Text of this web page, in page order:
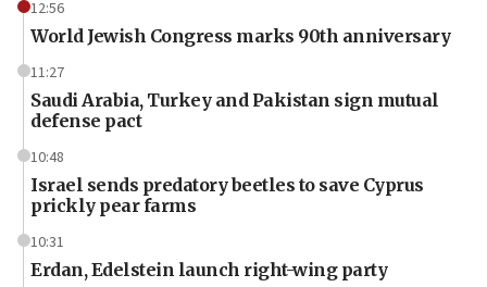
12:56
World Jewish Congress marks 90th anniversary
11:27
Saudi Arabia, Turkey and Pakistan sign mutual
defense pact
10:48
Israel sends predatory beetles to save Cyprus
prickly pear farms
10:31
Erdan, Edelstein launch right-wing party